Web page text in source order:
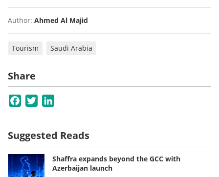
Author: Ahmed Al Majid
Tourism Saudi Arabia
Share
Facebook
Twitter
Suggested Reads
Shaffra expands beyond the GCC with
Azerbaijan launch